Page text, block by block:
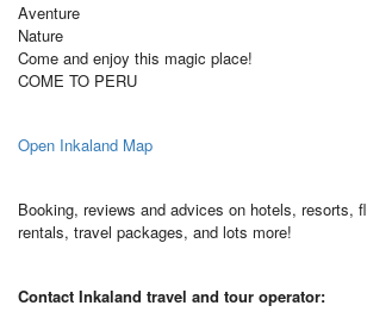
Aventure
Nature
Come and enjoy this magic place!
COME TO PERU
Open Inkaland Map
Booking, reviews and advices on hotels, resorts,
rentals, travel packages, and lots more!
Contact Inkaland travel and tour operator: